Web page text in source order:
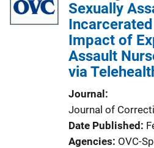
Sexually
Impact of
Assault
via
Journal
Journal of
Date Published
Agencies OVC-